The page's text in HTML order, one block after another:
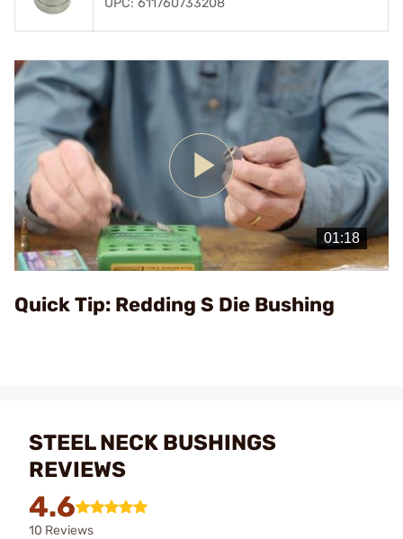
Play
Video
Quick Tip: Redding S Die Bushing
STEEL NECK BUSHINGS
REVIEWS
4.6
10 Reviews